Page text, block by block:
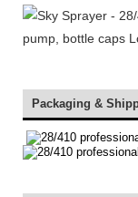
Packaging &